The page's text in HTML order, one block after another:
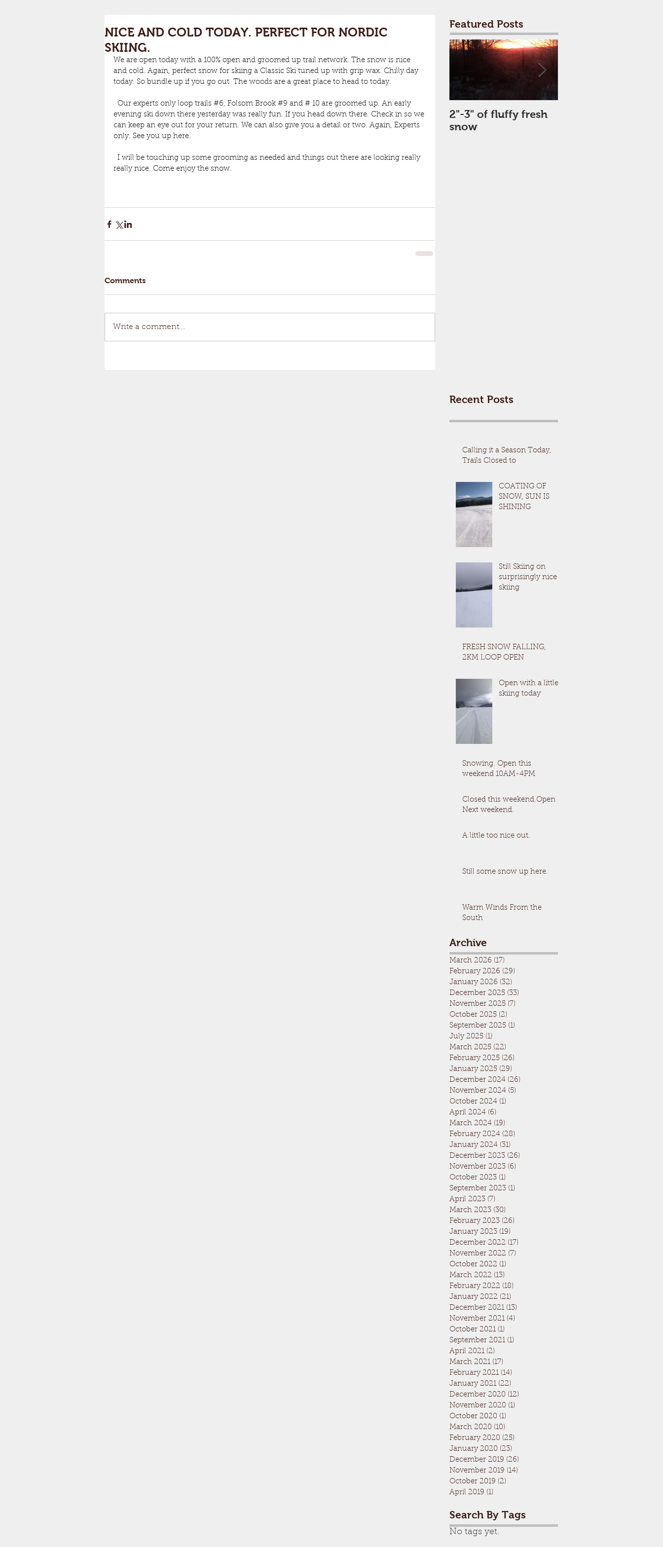
NICE AND COLD TODAY. PERFECT FOR NORDIC
SKIING.
We are open today with a 100% open and groomed up trail network. The snow is nice
and cold. Again, perfect snow for skiing a Classic Ski tuned up with grip wax. Chilly day
today. So bundle up if you go out. The woods are a great place to head to today.
Our experts only loop trails #6, Folsom Brook #9 and # 10 are groomed up. An early
evening ski down there yesterday was really fun. If you head down there. Check in so we
can keep an eye out for your return. We can also give you a detail or two. Again, Experts
only. See you up here.
I will be touching up some grooming as needed and things out there are looking really
really nice. Come enjoy the snow.
Comments
Write a comment...
Featured Posts
2"-3" of fluffy fresh
snow
Recent Posts
Calling it a Season Today,
Trails Closed to
COATING OF
SNOW, SUN IS
SHINING
Still Skiing on
surprisingly nice
skiing
FRESH SNOW FALLING,
2KM LOOP OPEN
Open with a little
skiing today
Snowing. Open this
weekend 10AM-4PM
Closed this weekend.Open
Next weekend.
A little too nice out.
Still some snow up here.
Warm Winds From the
South
Archive
March 2026 (17)
February 2026 (29)
January 2026 (32)
December 2025 (33)
November 2025 (7)
October 2025 (2)
September 2025 (1)
July 2025 (1)
March 2025 (22)
February 2025 (26)
January 2025 (29)
December 2024 (26)
November 2024 (5)
October 2024 (1)
April 2024 (6)
March 2024 (19)
February 2024 (28)
January 2024 (31)
December 2023 (26)
November 2023 (6)
October 2023 (1)
September 2023 (1)
April 2023 (7)
March 2023 (30)
February 2023 (26)
January 2023 (19)
December 2022 (17)
November 2022 (7)
October 2022 (1)
March 2022 (13)
February 2022 (18)
January 2022 (21)
December 2021 (13)
November 2021 (4)
October 2021 (1)
September 2021 (1)
April 2021 (2)
March 2021 (17)
February 2021 (14)
January 2021 (22)
December 2020 (12)
November 2020 (1)
October 2020 (1)
March 2020 (10)
February 2020 (25)
January 2020 (23)
December 2019 (26)
November 2019 (14)
October 2019 (2)
April 2019 (1)
Search By Tags
No tags yet.